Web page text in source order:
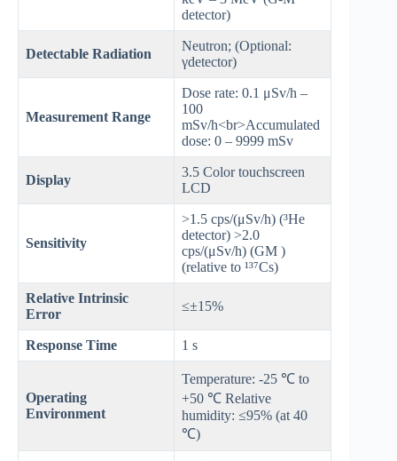
detector)
Detectable Radiation
Neutron; (Optional:
γdetector)
Measurement Range
Dose rate: 0.1 μSv/h –
100
mSv/h<br>Accumulated
dose: 0 – 9999 mSv
Display
3.5 Color touchscreen
LCD
Sensitivity
>1.5 cps/(μSv/h) (³He
detector) >2.0
cps/(μSv/h) (GM )
(relative to ¹³⁷Cs)
Relative Intrinsic
Error
≤±15%
Response Time 1 s
Operating
Environment
Temperature: -25 ℃ to
+50 ℃ Relative
humidity: ≤95% (at 40
℃)